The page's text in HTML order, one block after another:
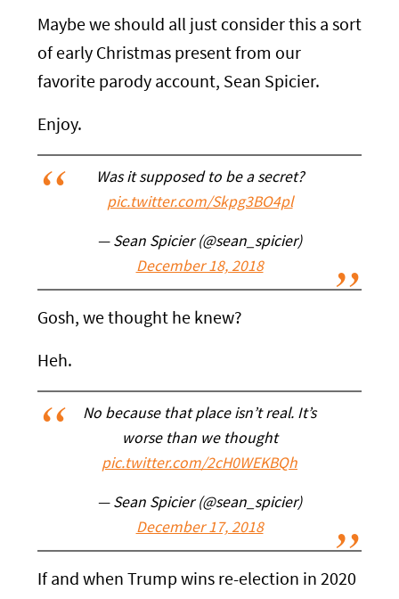
Maybe we should all just consider this a sort
of early Christmas present from our
favorite parody account, Sean Spicier.
Enjoy.
Was it supposed to be a secret?
pic.twitter.com/Skpg3BO4pl
— Sean Spicier (@sean_spicier)
December 18, 2018
Gosh, we thought he knew?
Heh.
No because that place isn’t real. It’s
worse than we thought
pic.twitter.com/2cH0WEKBQh
— Sean Spicier (@sean_spicier)
December 17, 2018
If and when Trump wins re-election in 2020